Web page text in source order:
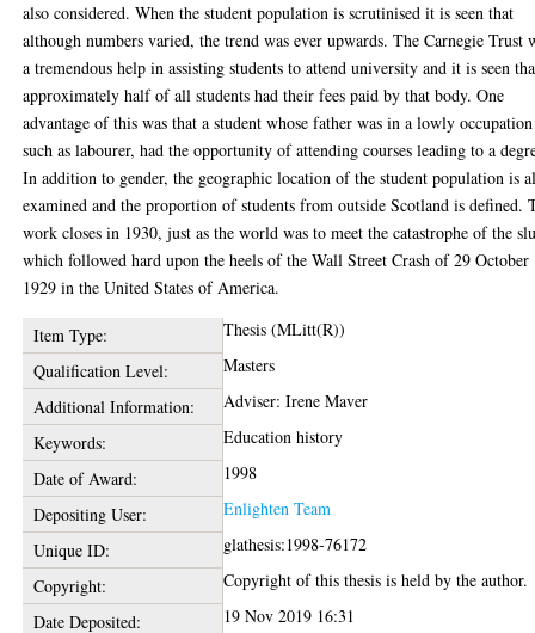
also considered. When the student population is scrutinised it is seen that
although numbers varied, the trend was ever upwards. The Carnegie Trust
a tremendous help in assisting students to attend university and it is seen
approximately half of all students had their fees paid by that body. One
advantage of this was that a student whose father was in a lowly occupation
such as labourer, had the opportunity of attending courses leading to a
In addition to gender, the geographic location of the student population is
examined and the proportion of students from outside Scotland is defined.
work closes in 1930, just as the world was to meet the catastrophe of the
which followed hard upon the heels of the Wall Street Crash of 29 October
1929 in the United States of America.
Item Type:
Thesis (MLitt(R))
Qualification Level:
Masters
Additional Information:
Adviser: Irene Maver
Keywords:
Education history
Date of Award:
1998
Depositing User:
Enlighten Team
Unique ID:
glathesis:1998-76172
Copyright:
Copyright of this thesis is held by the author.
Date Deposited:
19 Nov 2019 16:31